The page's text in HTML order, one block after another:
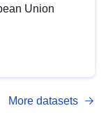
Union
More datasets